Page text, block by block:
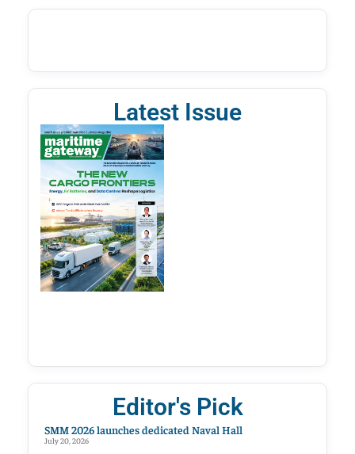
Latest Issue
Editor's Pick
SMM 2026 launches dedicated Naval Hall
July 20, 2026